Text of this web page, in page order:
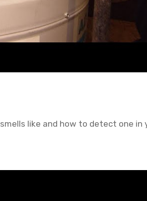
smells like and how to detect one in